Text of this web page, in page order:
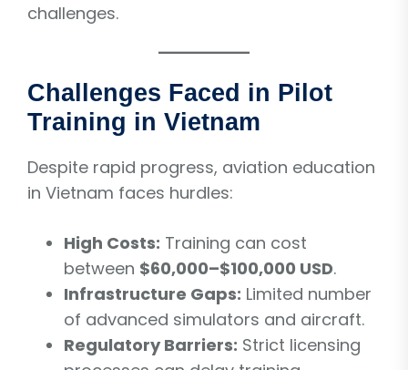
challenges.
Challenges Faced in Pilot
Training in Vietnam
Despite rapid progress, aviation education
in Vietnam faces hurdles:
High Costs: Training can cost
between $60,000–$100,000 USD.
Infrastructure Gaps: Limited number
of advanced simulators and aircraft.
Regulatory Barriers: Strict licensing